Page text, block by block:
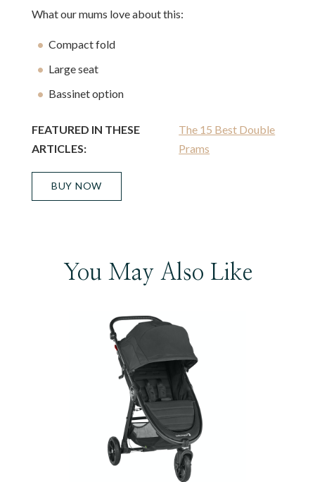
What our mums love about this:
Compact fold
Large seat
Bassinet option
FEATURED IN THESE
ARTICLES:
The 15 Best Double
Prams
BUY NOW
You May Also Like